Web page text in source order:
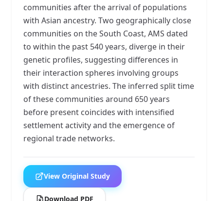
communities after the arrival of populations
with Asian ancestry. Two geographically close
communities on the South Coast, AMS dated
to within the past 540 years, diverge in their
genetic profiles, suggesting differences in
their interaction spheres involving groups
with distinct ancestries. The inferred split time
of these communities around 650 years
before present coincides with intensified
settlement activity and the emergence of
regional trade networks.
View Original Study
Download PDF